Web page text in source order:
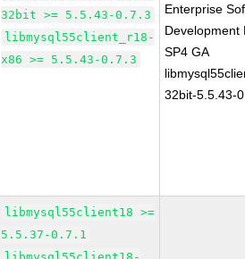
32bit >= 5.5.43-0.7.3
libmysql55client_r18-
x86 >= 5.5.43-0.7.3
Enterprise
Development
SP4 GA
32bit-5.5.43-
libmysql55client18 >=
5.5.37-0.7.1